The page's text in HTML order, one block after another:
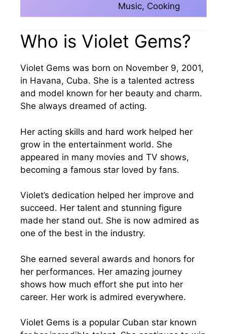
Music, Cooking
Who is Violet Gems?
Violet Gems was born on November 9, 2001,
in Havana, Cuba. She is a talented actress
and model known for her beauty and charm.
She always dreamed of acting.
Her acting skills and hard work helped her
grow in the entertainment world. She
appeared in many movies and TV shows,
becoming a famous star loved by fans.
Violet’s dedication helped her improve and
succeed. Her talent and stunning figure
made her stand out. She is now admired as
one of the best in the industry.
She earned several awards and honors for
her performances. Her amazing journey
shows how much effort she put into her
career. Her work is admired everywhere.
Violet Gems is a popular Cuban star known